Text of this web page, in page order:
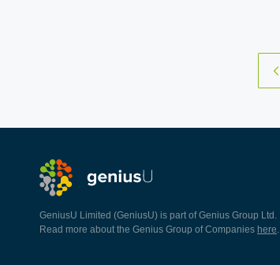
GeniusU Limited (GeniusU) is part of Genius Group Ltd.
Read more about the Genius Group of Companies here.